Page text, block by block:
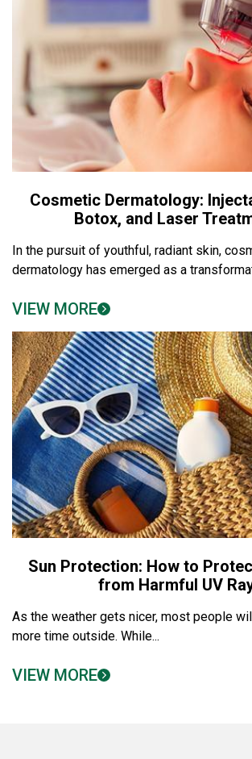
Cosmetic Dermatology:
Botox, and Laser
In the pursuit of youthful, radiant skin,
dermatology has emerged as a
VIEW MORE
Sun Protection: How to
from Harmful UV
As the weather gets nicer, most people
more time outside. While...
VIEW MORE